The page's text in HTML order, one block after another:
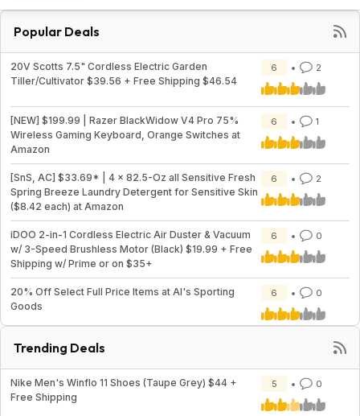
Popular Deals
20V Scotts 7.5" Cordless Electric Garden
Tiller/Cultivator $39.56 + Free Shipping $46.54
6 2
[NEW] $199.99 | Razer BlackWidow V4 Pro 75%
Wireless Gaming Keyboard, Orange Switches at
Amazon
6 1
[SnS, AC] $33.69* | 4 × 82.5-Oz all Sensitive Fresh
Spring Breeze Laundry Detergent for Sensitive Skin
($8.42 each) at Amazon
6 2
iDOO 2-in-1 Cordless Electric Air Duster & Vacuum
w/ 3-Speed Brushless Motor (Black) $19.99 + Free
Shipping w/ Prime or on $35+
6 0
20% Off Select Full Price Items at Al's Sporting
Goods
6 0
Trending Deals
Nike Men's Winflo 11 Shoes (Taupe Grey) $44 +
Free Shipping
5 0